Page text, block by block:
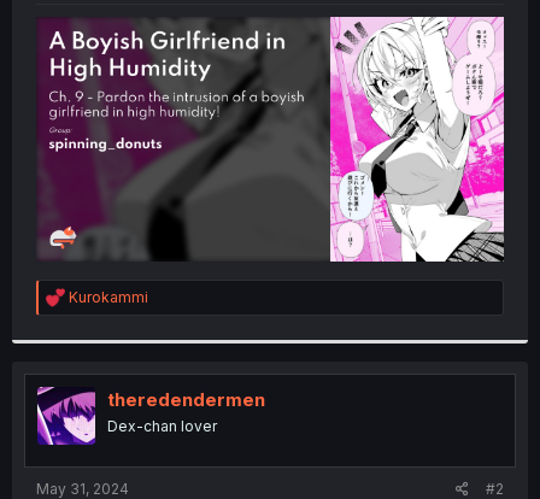
t
e
r
R
e
t
i
o
n
s
:
Kurokammi
theredendermen
Dex-chan lover
May 31, 2024 #2